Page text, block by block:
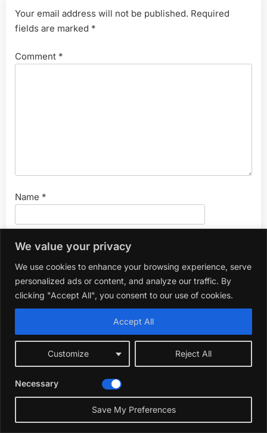
We value your privacy
We use cookies to enhance your browsing experience, serve
personalized ads or content, and analyze our traffic. By
clicking "Accept All", you consent to our use of cookies.
Customize Reject All
Accept All
Necessary
Save My Preferences
Your email address will not be published. Required
fields are marked *
Comment *
Name *
Email*
Website
Search